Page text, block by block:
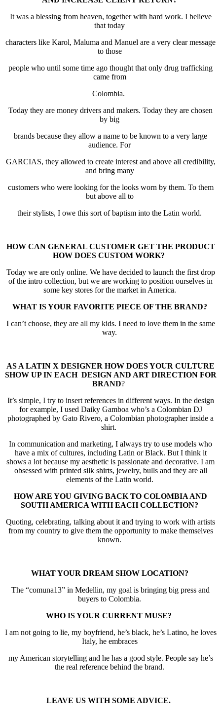
It was a blessing from heaven, together with hard work. I believe
that today
characters like Karol, Maluma and Manuel are a very clear message
to those
people who until some time ago thought that only drug trafficking
came from
Colombia.
Today they are money drivers and makers. Today they are chosen
by big
brands because they allow a name to be known to a very large
audience. For
GARCIAS, they allowed to create interest and above all credibility,
and bring many
customers who were looking for the looks worn by them. To them
but above all to
their stylists, I owe this sort of baptism into the Latin world.
HOW CAN GENERAL CUSTOMER GET THE PRODUCT
HOW DOES CUSTOM WORK?
Today we are only online. We have decided to launch the first drop
of the intro collection, but we are working to position ourselves in
some key stores for the market in America.
WHAT IS YOUR FAVORITE PIECE OF THE BRAND?
I can’t choose, they are all my kids. I need to love them in the same
way.
AS A LATIN X DESIGNER HOW DOES YOUR CULTURE
SHOW UP IN EACH DESIGN AND ART DIRECTION FOR
BRAND?
It’s simple, I try to insert references in different ways. In the design
for example, I used Daiky Gamboa who’s a Colombian DJ
photographed by Gato Rivero, a Colombian photographer inside a
shirt.
In communication and marketing, I always try to use models who
have a mix of cultures, including Latin or Black. But I think it
shows a lot because my aesthetic is passionate and decorative. I am
obsessed with printed silk shirts, jewelry, bulls and they are all
elements of the Latin world.
HOW ARE YOU GIVING BACK TO COLOMBIA AND
SOUTH AMERICA WITH EACH COLLECTION?
Quoting, celebrating, talking about it and trying to work with artists
from my country to give them the opportunity to make themselves
known.
WHAT YOUR DREAM SHOW LOCATION?
The “comuna13” in Medellin, my goal is bringing big press and
buyers to Colombia.
WHO IS YOUR CURRENT MUSE?
I am not going to lie, my boyfriend, he’s black, he’s Latino, he loves
Italy, he embraces
my American storytelling and he has a good style. People say he’s
the real reference behind the brand.
LEAVE US WITH SOME ADVICE.